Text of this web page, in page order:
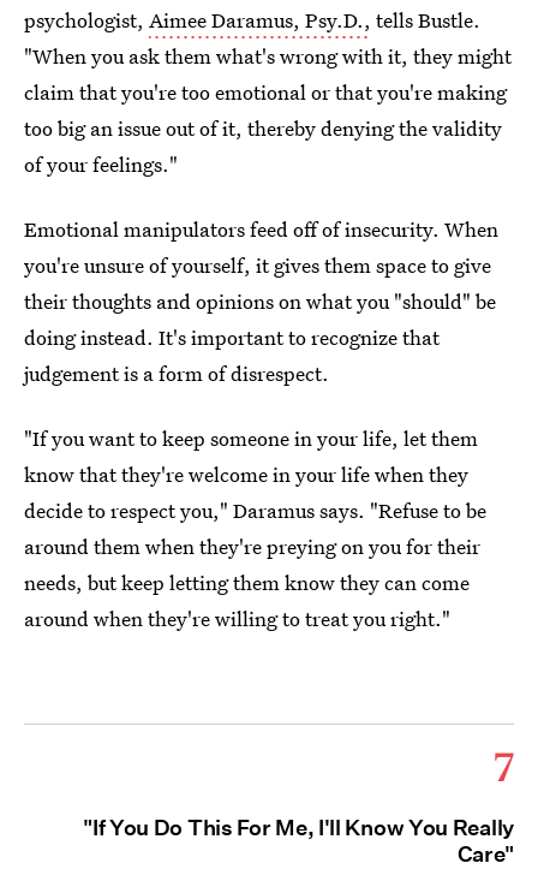
psychologist, Aimee Daramus, Psy.D., tells Bustle.
"When you ask them what's wrong with it, they might
claim that you're too emotional or that you're making
too big an issue out of it, thereby denying the validity
of your feelings."
Emotional manipulators feed off of insecurity. When
you're unsure of yourself, it gives them space to give
their thoughts and opinions on what you "should" be
doing instead. It's important to recognize that
judgement is a form of disrespect.
"If you want to keep someone in your life, let them
know that they're welcome in your life when they
decide to respect you," Daramus says. "Refuse to be
around them when they're preying on you for their
needs, but keep letting them know they can come
around when they're willing to treat you right."
7
"If You Do This For Me, I'll Know You Really
Care"